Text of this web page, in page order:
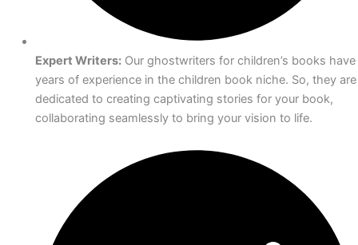
Expert Writers:Our ghostwriters for children’s books have
years of experience in the children book niche. So, they are
dedicated to creating captivating stories for your book,
collaborating seamlessly to bring your vision to life.